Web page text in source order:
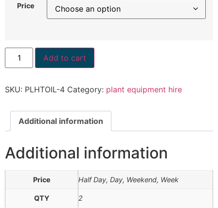
Price
Add to cart
SKU: PLHTOIL-4 Category: plant equipment hire
Additional information
Additional information
Price Half Day, Day, Weekend, Week
QTY 2